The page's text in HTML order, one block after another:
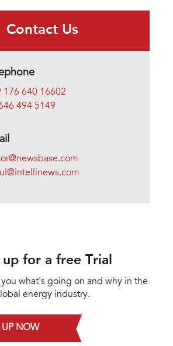
Contact Us
176 640 16602
494 5149
up for a free Trial
you what's going on and why in the
energy industry.
UP NOW